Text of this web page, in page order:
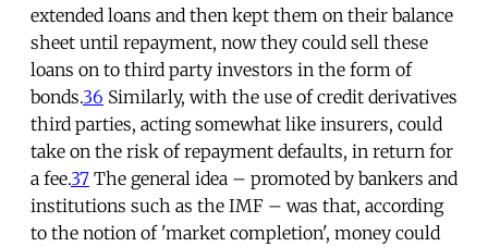
extended loans and then kept them on their balance
sheet until repayment, now they could sell these
loans on to third party investors in the form of
bonds.36 Similarly, with the use of credit derivatives
third parties, acting somewhat like insurers, could
take on the risk of repayment defaults, in return for
a fee.37 The general idea – promoted by bankers and
institutions such as the IMF – was that, according
to the notion of 'market completion', money could